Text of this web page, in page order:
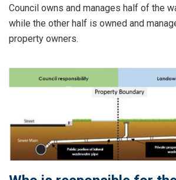
Council owns and manages half of the
while the other half is owned and
property owners.